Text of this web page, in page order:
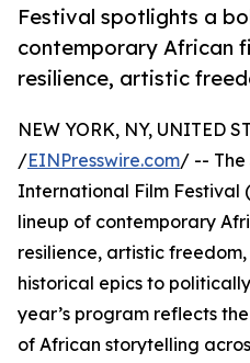
Festival spotlights a
contemporary African
resilience, artistic
NEW YORK, NY, UNITED
/EINPresswire.com/ -- The
International Film Festival
lineup of contemporary
resilience, artistic
historical epics to
year’s program reflects
of African storytelling